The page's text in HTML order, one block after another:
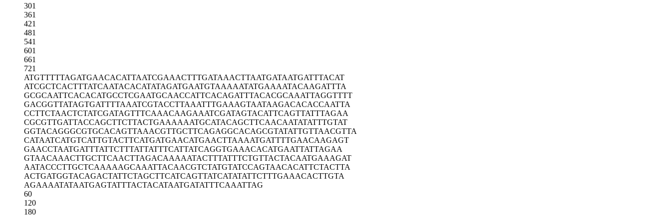
301
361
421
481
541
601
661
721
ATGTTTTTAGATGAACACATTAATCGAAACTTTGATAAACTTAATGATAATGATTTACAT
ATCGCTCACTTTATCAATACACATATAGATGAATGTAAAAATATGAAAATACAAGATTTA
GCGCAATTCACACATGCCTCGAATGCAACCATTCACAGATTTACACGCAAATTAGGTTTT
GACGGTTATAGTGATTTTAAATCGTACCTTAAATTTGAAAGTAATAAGACACACCAATTA
CCTTCTAACTCTATCGATAGTTTCAAACAAGAAATCGATAGTACATTCAGTTATTTAGAA
CGCGTTGATTACCAGCTTCTTACTGAAAAAATGCATACAGCTTCAACAATATATTTGTAT
GGTACAGGGCGTGCACAGTTAAACGTTGCTTCAGAGGCACAGCGTATATTGTTAACGTTA
CATAATCATGTCATTGTACTTCATGATGAACATGAACTTAAAATGATTTTGAACAAGAGT
GAACCTAATGATTTATTCTTTATTATTTCATTATCAGGTGAAACACATGAATTATTAGAA
GTAACAAACTTGCTTCAACTTAGACAAAAATACTTTATTTCTGTTACTACAATGAAAGAT
AATACCCTTGCTCAAAAAGCAAATTACAACGTCTATGTATCCAGTAACACATTCTACTTA
ACTGATGGTACAGACTATTCTAGCTTCATCAGTTATCATATATTCTTTGAAACACTTGTA
AGAAAATATAATGAGTATTTACTACATAATGATATTTCAAATTAG
60
120
180